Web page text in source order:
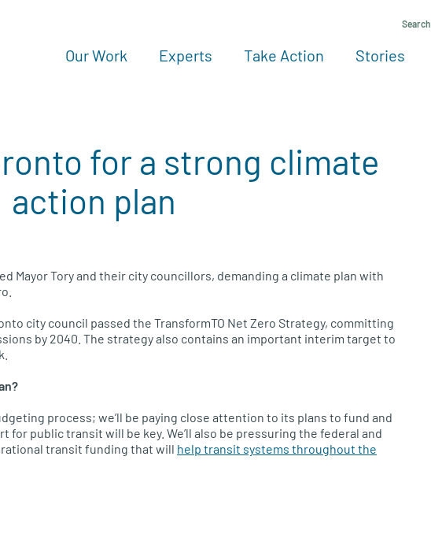
Search
Our Work Experts Take Action Stories
See more
for a strong climate
action plan
Mayor Tory and their city councillors, demanding a climate plan with
city council passed the TransformTO Net Zero Strategy, committing
by 2040. The strategy also contains an important interim target to
process; we’ll be paying close attention to its plans to fund and
for public transit will be key. We’ll also be pressuring the federal and
transit funding that will help transit systems throughout the